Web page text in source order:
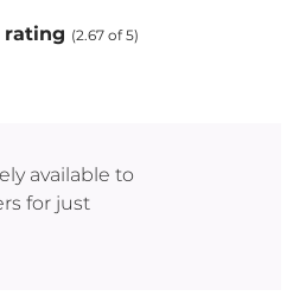
rating (2.67 of 5)
available to
for just